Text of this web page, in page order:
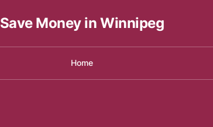
Save Money in Winnipeg
Home